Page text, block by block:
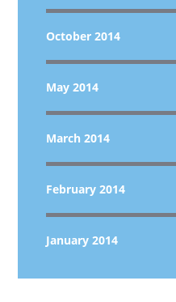
October 2014
May 2014
March 2014
February 2014
January 2014